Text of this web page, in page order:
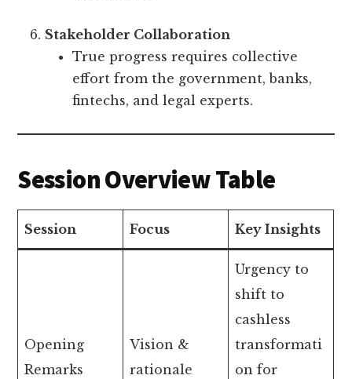
Stakeholder Collaboration
True progress requires collective
effort from the government, banks,
fintechs, and legal experts.
Session Overview Table
Session Focus Key Insights
Opening
Remarks
Vision &
rationale
Urgency to
shift to
cashless
transformati
on for